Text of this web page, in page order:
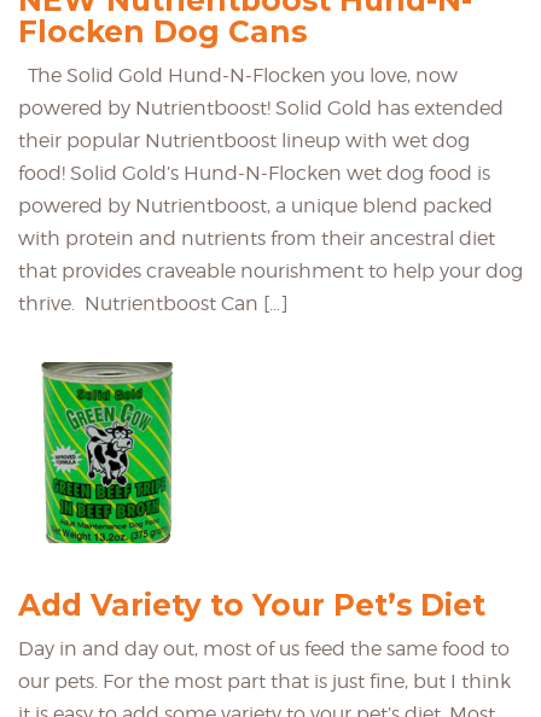
Flocken Dog Cans
The Solid Gold Hund-N-Flocken you love, now
powered by Nutrientboost! Solid Gold has extended
their popular Nutrientboost lineup with wet dog
food! Solid Gold’s Hund-N-Flocken wet dog food is
powered by Nutrientboost, a unique blend packed
with protein and nutrients from their ancestral diet
that provides craveable nourishment to help your dog
thrive. Nutrientboost Can […]
Add Variety to Your Pet’s Diet
Day in and day out, most of us feed the same food to
our pets. For the most part that is just fine, but I think